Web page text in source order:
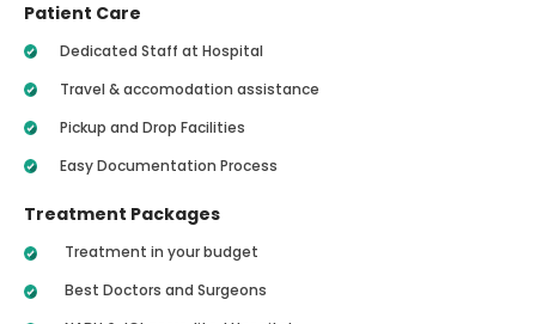
Patient Care
Dedicated Staff at Hospital
Travel & accomodation assistance
Pickup and Drop Facilities
Easy Documentation Process
Treatment Packages
Treatment in your budget
Best Doctors and Surgeons